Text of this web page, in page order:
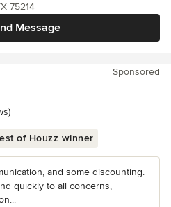
Message
75214
Sponsored
of Houzz winner
and some discounting.
quickly to all concerns,